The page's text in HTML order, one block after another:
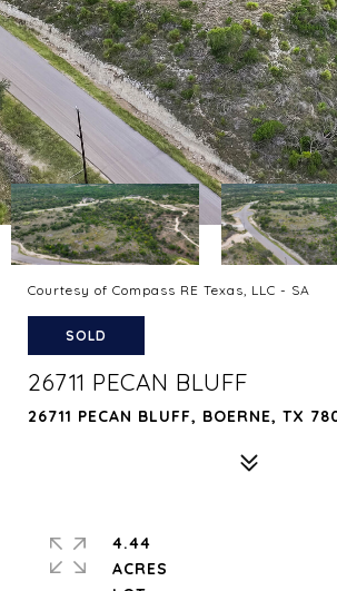
Courtesy of Compass RE Texas, LLC - SA
SOLD
26711 PECAN BLUFF
26711 PECAN BLUFF, BOERNE, TX
4.44
ACRES